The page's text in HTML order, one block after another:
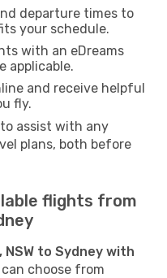
departure times to
your schedule.
with an eDreams
applicable.
and receive helpful
fly.
assist with any
plans, both before
flights from
to Sydney with
choose from